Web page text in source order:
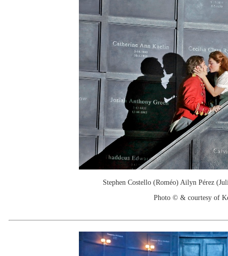
Stephen Costello (Roméo) Ailyn Pérez
Photo © & courtesy of